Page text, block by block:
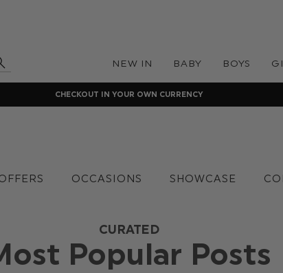
NEW IN BABY BOYS
CHECKOUT IN YOUR OWN CURRENCY
OCCASIONS SHOWCASE
CURATED
Popular Posts